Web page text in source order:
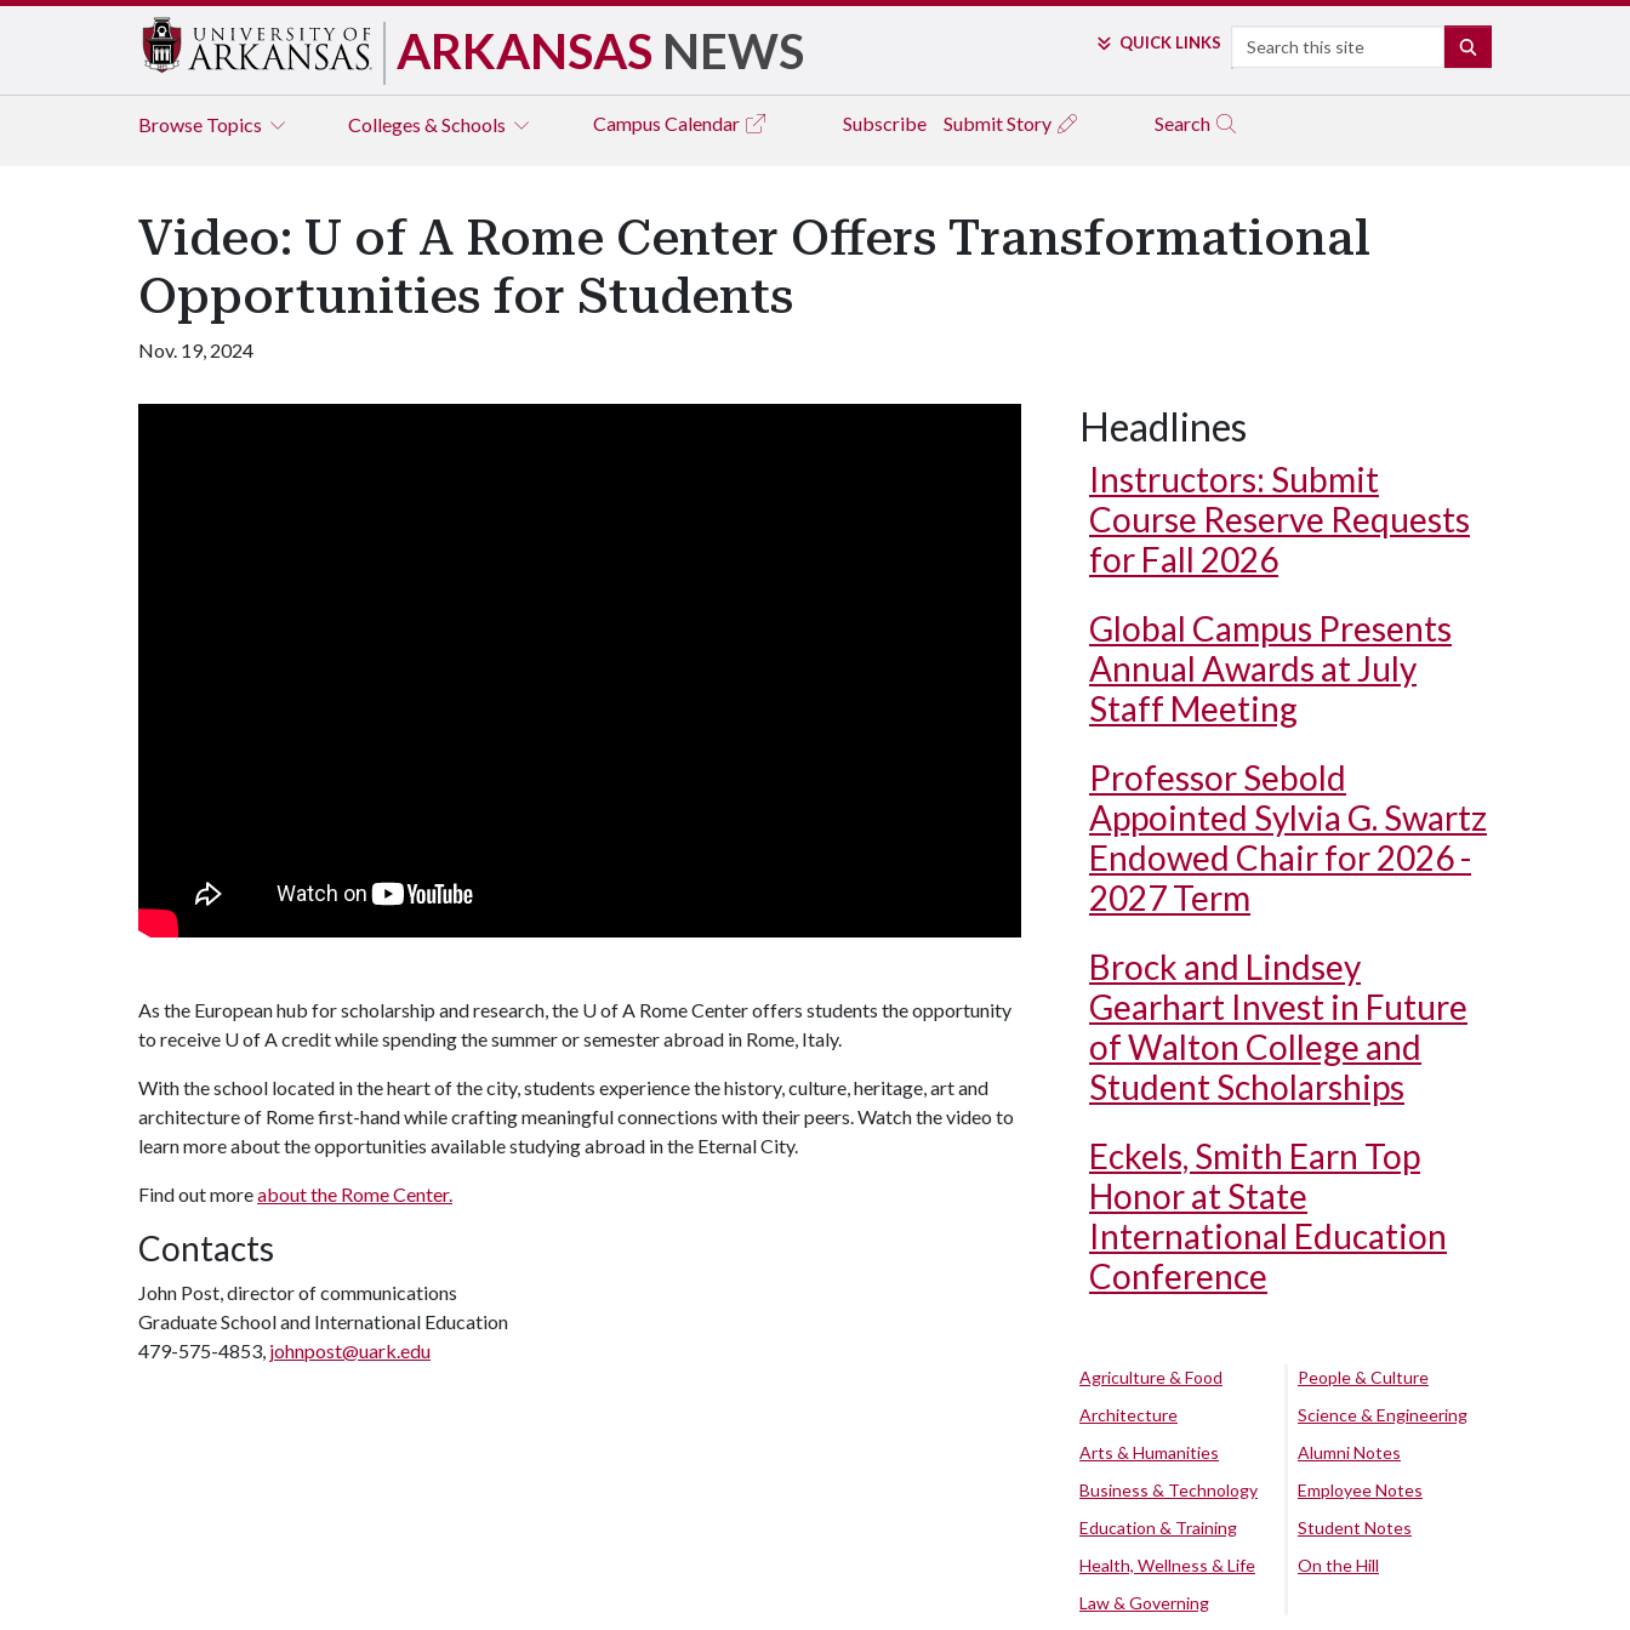
ARKANSAS NEWS QUICK LINKS Search
Browse Topics Colleges & Schools Campus Calendar Subscribe Submit Story Search
Video: U of A Rome Center Offers Transformational
Opportunities for Students
Nov. 19, 2024
As the European hub for scholarship and research, the U of A Rome Center offers students the opportunity
to receive U of A credit while spending the summer or semester abroad in Rome, Italy.
With the school located in the heart of the city, students experience the history, culture, heritage, art and
architecture of Rome first-hand while crafting meaningful connections with their peers. Watch the video to
learn more about the opportunities available studying abroad in the Eternal City.
Find out moreabout the Rome Center.
Contacts
John Post, director of communications
Graduate School and International Education
479-575-4853, johnpost@uark.edu
Headlines
Instructors: Submit
Course Reserve Requests
for Fall 2026
Global Campus Presents
Annual Awards at July
Staff Meeting
Professor Sebold
Appointed Sylvia G. Swartz
Endowed Chair for 2026 -
2027 Term
Brock and Lindsey
Gearhart Invest in Future
of Walton College and
Student Scholarships
Eckels, Smith Earn Top
Honor at State
International Education
Conference
Agriculture & Food
Architecture
Arts & Humanities
Business & Technology
Education & Training
Health, Wellness & Life
Law & Governing
People & Culture
Science & Engineering
Alumni Notes
Employee Notes
Student Notes
On the Hill